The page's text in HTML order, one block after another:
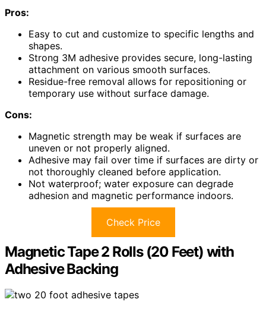
Pros:
Easy to cut and customize to specific lengths and
shapes.
Strong 3M adhesive provides secure, long-lasting
attachment on various smooth surfaces.
Residue-free removal allows for repositioning or
temporary use without surface damage.
Cons:
Magnetic strength may be weak if surfaces are
uneven or not properly aligned.
Adhesive may fail over time if surfaces are dirty or
not thoroughly cleaned before application.
Not waterproof; water exposure can degrade
adhesion and magnetic performance indoors.
Check Price
Magnetic Tape 2 Rolls (20 Feet) with
Adhesive Backing